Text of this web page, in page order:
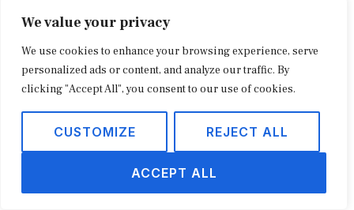
We value your privacy
We use cookies to enhance your browsing experience, serve
personalized ads or content, and analyze our traffic. By
clicking "Accept All", you consent to our use of cookies.
CUSTOMIZE REJECT ALL
ACCEPT ALL
contribute to a more secure online
landscape.
Additional Measures for Online
Privacy Protection
While removing yourself from
FastPeopleSearch is a crucial step in